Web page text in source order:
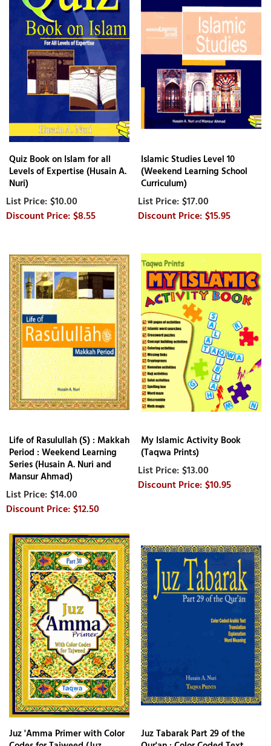
Quiz Book on Islam for all
Levels of Expertise (Husain A.
Nuri)
$10.00
$8.55
Islamic Studies Level 10
(Weekend Learning School
Curriculum)
$17.00
$15.95
Life of Rasulullah (S) : Makkah
Period : Weekend Learning
Series (Husain A. Nuri and
Mansur Ahmad)
$14.00
$12.50
My Islamic Activity Book
(Taqwa Prints)
$13.00
$10.95
Juz 'Amma Primer with Color
Juz Tabarak Part 29 of the